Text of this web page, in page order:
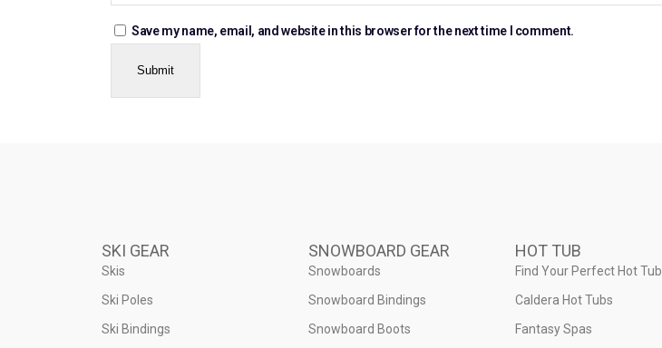
Save my name, email, and website in this browser for the next time I comment.
SKI GEAR
Skis
Ski Poles
Ski Bindings
SNOWBOARD GEAR
Snowboards
Snowboard Bindings
Snowboard Boots
HOT TUB
Find Your Perfect Hot Tub
Caldera Hot Tubs
Fantasy Spas